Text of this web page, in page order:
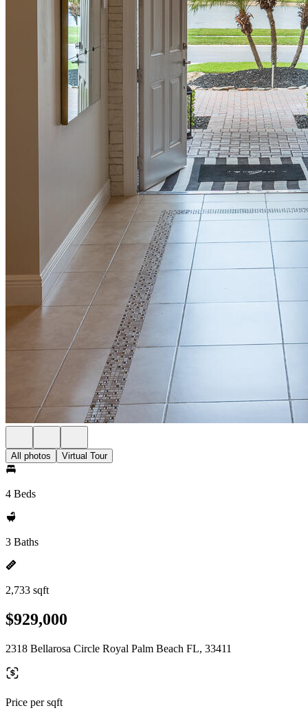
All photos Virtual Tour
4 Beds
3 Baths
2,733 sqft
$929,000
2318 Bellarosa Circle Royal Palm Beach FL, 33411
Price per sqft